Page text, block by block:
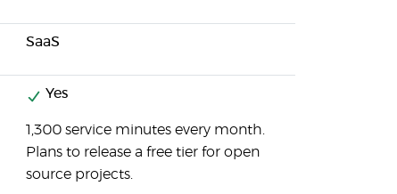
SaaS
Yes
1,300 service minutes every month.
Plans to release a free tier for open
source projects.